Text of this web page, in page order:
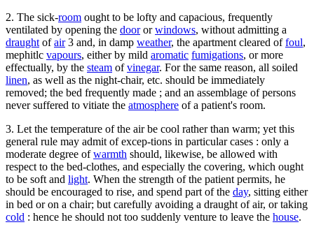
2. The sick-room ought to be lofty and capacious, frequently
ventilated by opening the doororwindows, without admitting a
draught ofair3 and, in damp weather, the apartment cleared offoul,
mephitlc vapours, either by mild aromatic fumigations, or more
effectually, by the steam ofvinegar. For the same reason, all soiled
linen, as well as the night-chair, etc. should be immediately
removed; the bed frequently made ; and an assemblage of persons
never suffered to vitiate the atmosphere of a patient's room.
3. Let the temperature of the air be cool rather than warm; yet this
general rule may admit of excep-tions in particular cases : only a
moderate degree ofwarmth should, likewise, be allowed with
respect to the bed-clothes, and especially the covering, which ought
to be soft and light. When the strength of the patient permits, he
should be encouraged to rise, and spend part of the day, sitting either
in bed or on a chair; but carefully avoiding a draught of air, or taking
cold : hence he should not too suddenly venture to leave the house.